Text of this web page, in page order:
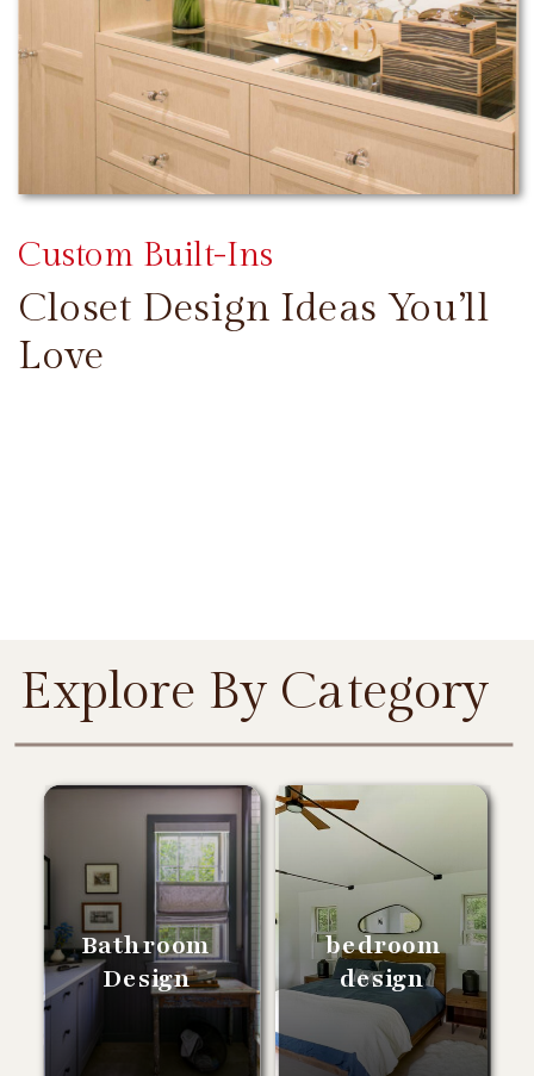
Closet Design Ideas You’ll
Love
Custom Built-Ins
Bathroom
Design
bedroom
design
Explore By Category